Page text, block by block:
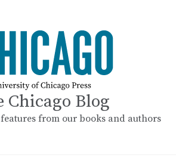
Chicago Blog
from our books and authors